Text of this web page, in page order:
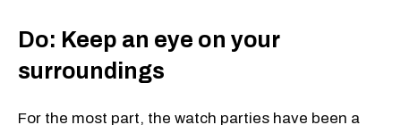
Do: Keep an eye on your
surroundings
For the most part, the watch parties have been a